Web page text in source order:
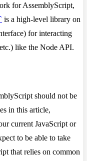
for AssemblyScript,
is a high-level library on
for interacting
like the Node API.
should not be
in this article,
current JavaScript or
to be able to take
that relies on common